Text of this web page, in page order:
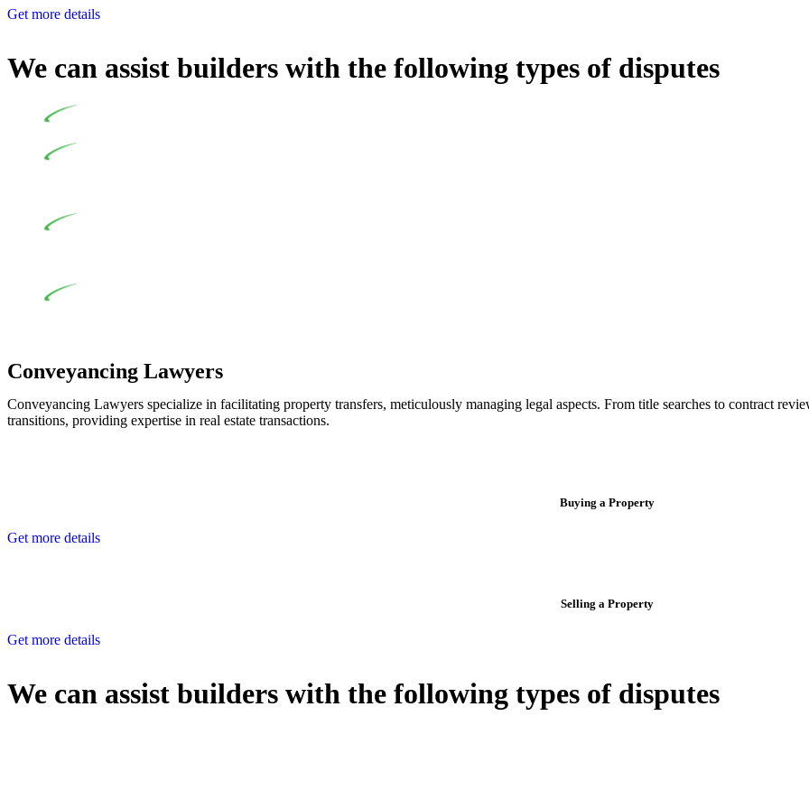
Get more details
We can assist builders with the following types of disputes
Conveyancing Lawyers
Conveyancing Lawyers specialize in facilitating property transfers, meticulously managing legal aspects. From title searches to contract
transitions, providing expertise in real estate transactions.
Buying a Property
Get more details
Selling a Property
Get more details
We can assist builders with the following types of disputes